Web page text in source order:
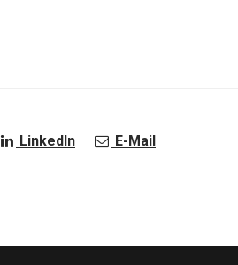
LinkedIn E-Mail